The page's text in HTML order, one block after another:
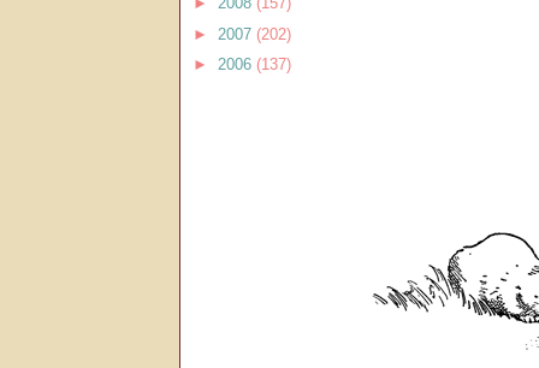
► 2007 (202)
► 2006 (137)